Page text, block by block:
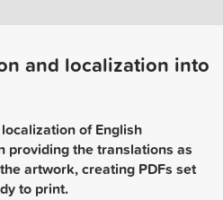
and localization into
of English
providing the translations as
artwork, creating PDFs set
to print.